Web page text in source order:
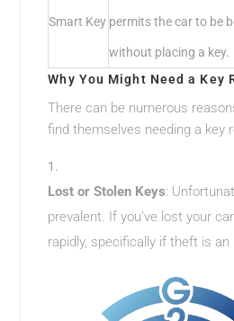
Smart Key permits the car to be
without placing a key.
Why You Might Need a Key
There can be numerous
find themselves needing a key
Lost or Stolen Keys:
prevalent. If you’ve lost your
rapidly, specifically if theft is an